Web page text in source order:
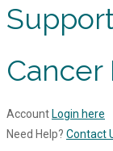
Cancer
Account Login here
Need Help? Contact